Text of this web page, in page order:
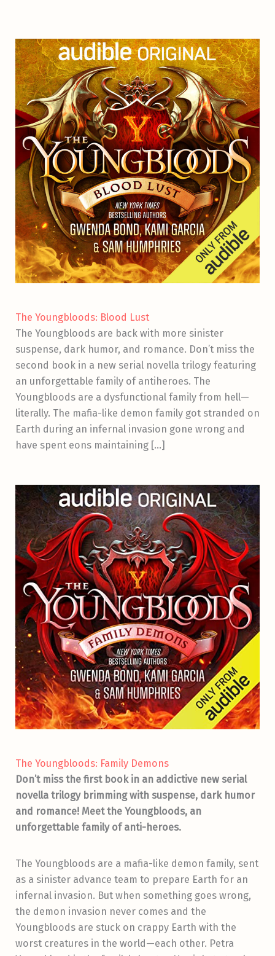
The Youngbloods: Blood Lust
The Youngbloods are back with more sinister
suspense, dark humor, and romance. Don’t miss the
second book in a new serial novella trilogy featuring
an unforgettable family of antiheroes. The
Youngbloods are a dysfunctional family from hell—
literally. The mafia-like demon family got stranded on
Earth during an infernal invasion gone wrong and
have spent eons maintaining […]
The Youngbloods: Family Demons
Don’t miss the first book in an addictive new serial
novella trilogy brimming with suspense, dark humor
and romance! Meet the Youngbloods, an
unforgettable family of anti-heroes.
The Youngbloods are a mafia-like demon family, sent
as a sinister advance team to prepare Earth for an
infernal invasion. But when something goes wrong,
the demon invasion never comes and the
Youngbloods are stuck on crappy Earth with the
worst creatures in the world—each other. Petra